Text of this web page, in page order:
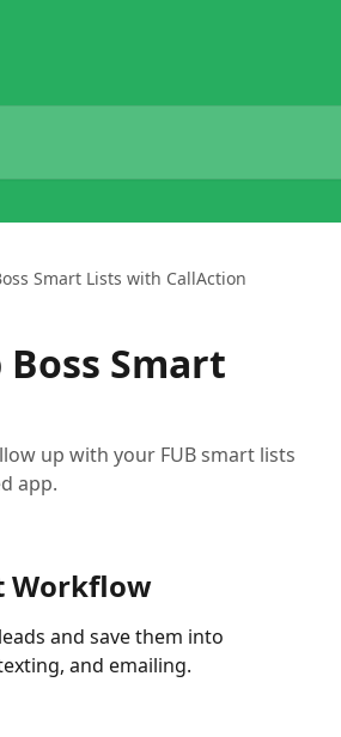
Smart Lists with CallAction
Smart
up with your FUB smart lists
app.
Workflow
and save them into
and emailing.